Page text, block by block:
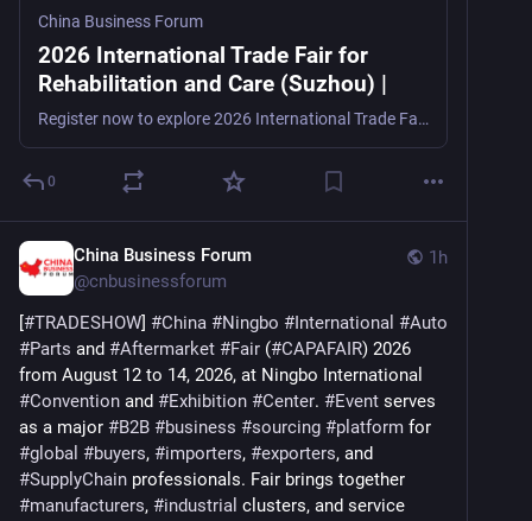
China Business Forum
2026 International Trade Fair for
Rehabilitation and Care (Suzhou) |
Register now to explore 2026 International Trade Fair for Rehabilitation and Care (Suzhou), a rehabilitation, assistive technology, and elder care trade show in Suzhou, China, from August 20–22, 2
0
1h
China Business Forum
@cnbusinessforum
[#TRADESHOW] #China #Ningbo #International #Auto
#Parts and #Aftermarket #Fair (#CAPAFAIR) 2026
#Convention and #Exhibition #Center. #Event serves
as a major #B2B #business #sourcing #platform
#global #buyers, #importers, #exporters
#SupplyChain
#manufacturers, #industrial